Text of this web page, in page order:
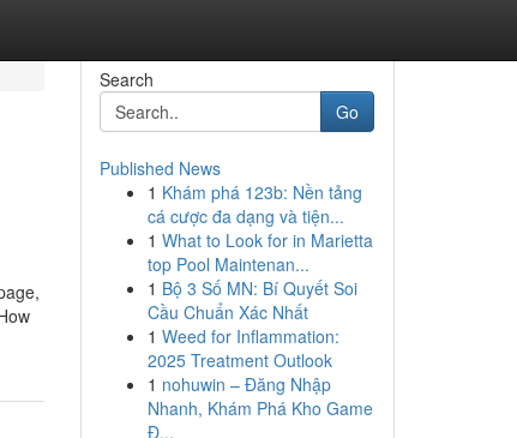
Search
Go
Published News
1 Khám phá 123b: Nền tảng
cá cược đa dạng và tiện...
1 What to Look for in Marietta
top Pool Maintenan...
1 Bộ 3 Số MN: Bí Quyết Soi
Cầu Chuẩn Xác Nhất
1 Weed for Inflammation:
2025 Treatment Outlook
1 nohuwin – Đăng Nhập
Nhanh, Khám Phá Kho Game
Đ...